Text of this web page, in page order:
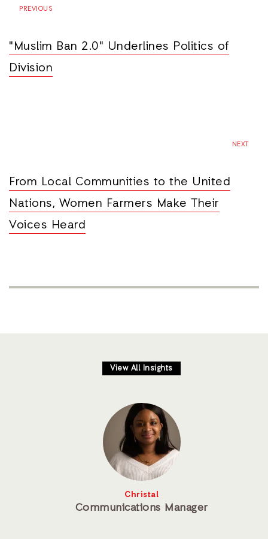
PREVIOUS
"Muslim Ban 2.0" Underlines Politics of
Division
NEXT
From Local Communities to the United
Nations, Women Farmers Make Their
Voices Heard
View All Insights
Christal
Communications Manager